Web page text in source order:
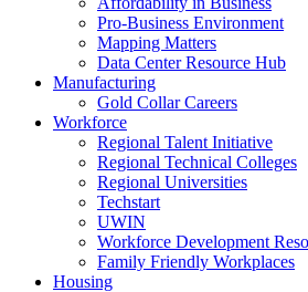
Pro-Business Environment
Mapping Matters
Data Center Resource Hub
Manufacturing
Gold Collar Careers
Workforce
Regional Talent Initiative
Regional Technical Colleges
Regional Universities
Techstart
UWIN
Workforce Development
Family Friendly Workplaces
Housing